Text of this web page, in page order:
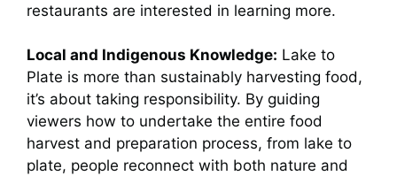
restaurants are interested in learning more.
Local and Indigenous Knowledge: Lake to
Plate is more than sustainably harvesting food,
it’s about taking responsibility. By guiding
viewers how to undertake the entire food
harvest and preparation process, from lake to
plate, people reconnect with both nature and